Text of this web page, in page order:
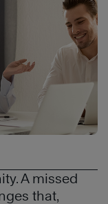
A missed
that,